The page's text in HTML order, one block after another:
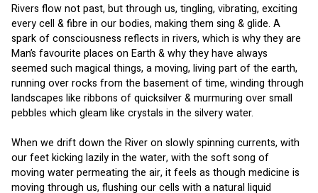
Rivers flow not past, but through us, tingling, vibrating, exciting
every cell & fibre in our bodies, making them sing & glide. A
spark of consciousness reflects in rivers, which is why they are
Man’s favourite places on Earth & why they have always
seemed such magical things, a moving, living part of the earth,
running over rocks from the basement of time, winding through
landscapes like ribbons of quicksilver & murmuring over small
pebbles which gleam like crystals in the silvery water.
When we drift down the River on slowly spinning currents, with
our feet kicking lazily in the water, with the soft song of
moving water permeating the air, it feels as though medicine is
moving through us, flushing our cells with a natural liquid